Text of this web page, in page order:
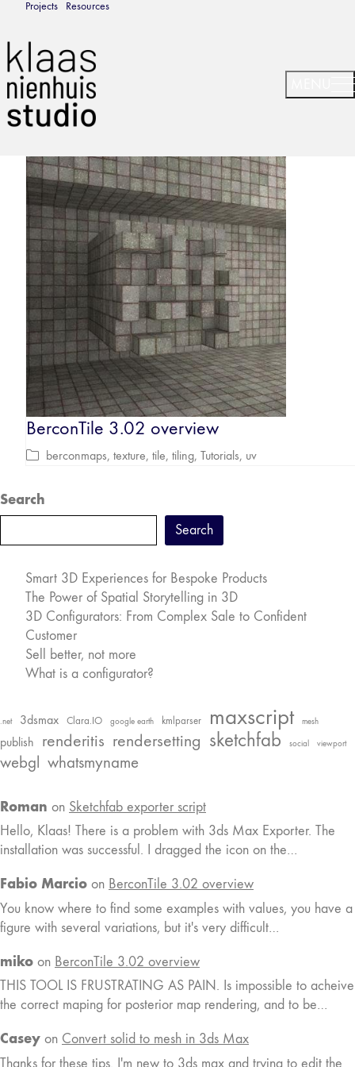
Projects Resources
BerconTile 3.02 overview
berconmaps, texture, tile, tiling, Tutorials, uv
Search
Search
Smart 3D Experiences for Bespoke Products
The Power of Spatial Storytelling in 3D
3D Configurators: From Complex Sale to Confident
Customer
Sell better, not more
What is a configurator?
.net 3dsmax Clara.IO google earth kmlparser maxscript mesh
publish renderitis rendersetting sketchfab social viewport
webgl whatsmyname
Roman on Sketchfab exporter script
Hello, Klaas! There is a problem with 3ds Max Exporter. The
installation was successful. I dragged the icon on the…
Fabio Marcio on BerconTile 3.02 overview
You know where to find some examples with values, you have a
figure with several variations, but it's very difficult…
miko on BerconTile 3.02 overview
THIS TOOL IS FRUSTRATING AS PAIN. Is impossible to acheive
the correct maping for posterior map rendering, and to be…
Casey on Convert solid to mesh in 3ds Max
Thanks for these tips. I'm new to 3ds max and trying to edit the